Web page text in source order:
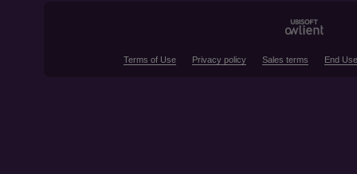
Terms of Use Privacy policy Sales terms End